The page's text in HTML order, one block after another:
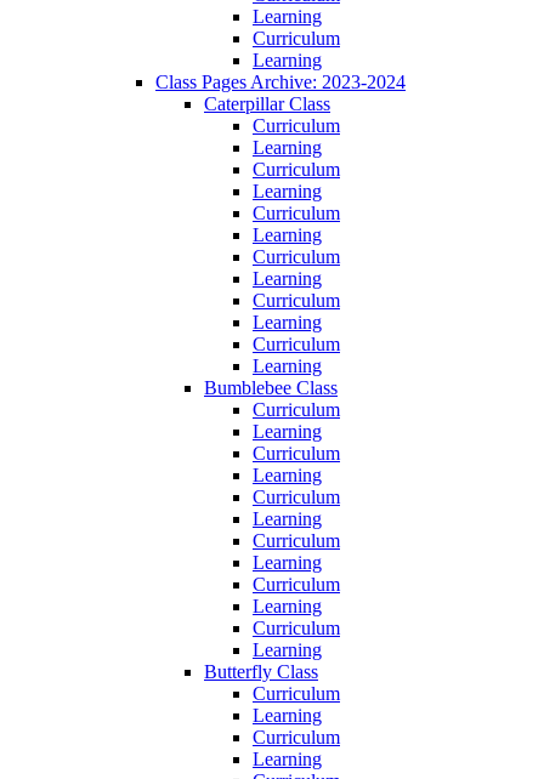
Learning
Curriculum
Learning
Class Pages Archive: 2023-2024
Caterpillar Class
Curriculum
Learning
Curriculum
Learning
Curriculum
Learning
Curriculum
Learning
Curriculum
Learning
Curriculum
Learning
Bumblebee Class
Curriculum
Learning
Curriculum
Learning
Curriculum
Learning
Curriculum
Learning
Curriculum
Learning
Curriculum
Learning
Butterfly Class
Curriculum
Learning
Curriculum
Learning